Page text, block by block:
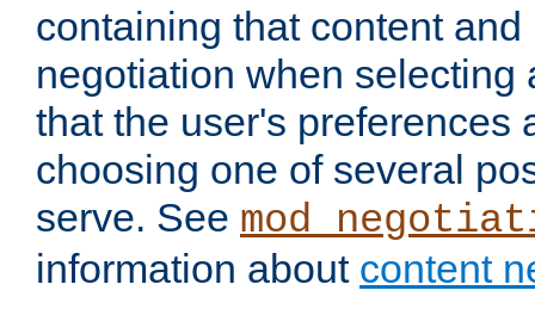
containing that content
negotiation when selecting
that the user's preferences
choosing one of several
serve. See
information about content